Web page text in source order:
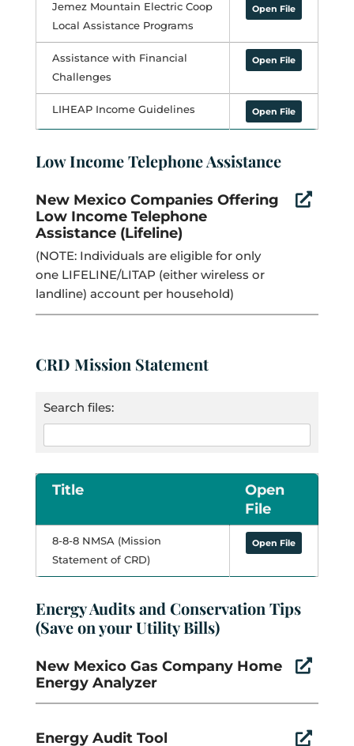
Jemez Mountain Electric Coop
Local Assistance Programs
Open File
Assistance with Financial
Challenges
Open File
LIHEAP Income Guidelines Open File
Low Income Telephone Assistance

New Mexico Companies Offering
Low Income Telephone
Assistance (Lifeline)
(NOTE: Individuals are eligible for only
one LIFELINE/LITAP (either wireless or
landline) account per household)
CRD Mission Statement
Search files:
Title
Open
File
8-8-8 NMSA (Mission
Statement of CRD)
Open File
Energy Audits and Conservation Tips
(Save on your Utility Bills)

New Mexico Gas Company Home
Energy Analyzer

Energy Audit Tool